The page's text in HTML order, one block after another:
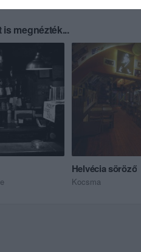
megnézték...
Helvécia söröző
Kocsma